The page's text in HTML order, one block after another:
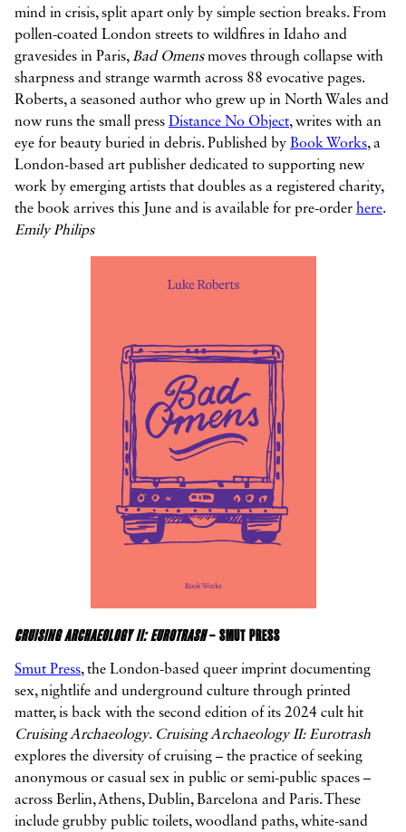
mind in crisis, split apart only by simple section breaks. From
pollen-coated London streets to wildfires in Idaho and
gravesides in Paris,Bad Omensmoves through collapse with
sharpness and strange warmth across 88 evocative pages.
Roberts, a seasoned author who grew up in North Wales and
now runs the small press Distance No Object, writes with an
eye for beauty buried in debris. Published by Book Works, a
London-based art publisher dedicated to supporting new
work by emerging artists that doubles as a registered charity,
the book arrives this June and is available for pre-order here.
Emily Philips
CRUISING ARCHAEOLOGY II: EUROTRASH– SMUT PRESS
Smut Press, the London-based queer imprint documenting
sex, nightlife and underground culture through printed
matter, is back with the second edition of its 2024 cult hit
Cruising Archaeology. Cruising Archaeology II: Eurotrash
explores the diversity of cruising – the practice of seeking
anonymous or casual sex in public or semi-public spaces –
across Berlin, Athens, Dublin, Barcelona and Paris. These
include grubby public toilets, woodland paths, white-sand